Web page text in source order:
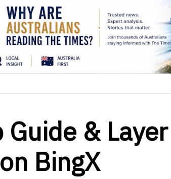
&
BingX